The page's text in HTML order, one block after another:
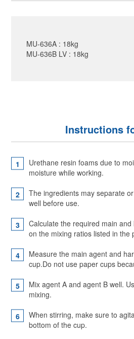
MU-636A : 18kg
MU-636B LV : 18kg
Instructions
Urethane resin foams due to
moisture while working.
The ingredients may separate
well before use.
Calculate the required main
on the mixing ratios listed in the
Measure the main agent and
cup.Do not use paper cups
Mix agent A and agent B well.
mixing.
When stirring, make sure to
bottom of the cup.